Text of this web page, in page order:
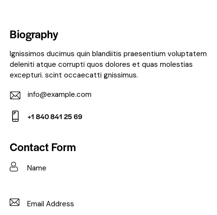
Biography
Ignissimos ducimus quin blandiitis praesentium voluptatem
deleniti atque corrupti quos dolores et quas molestias
excepturi. scint occaecatti gnissimus.
E-
m
info@example.com
on
e:
+1 840 841 25 69
Contact Form